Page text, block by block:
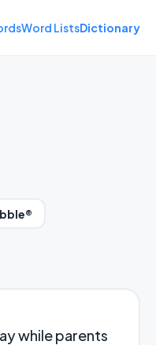
Word ListsDictionary
while parents